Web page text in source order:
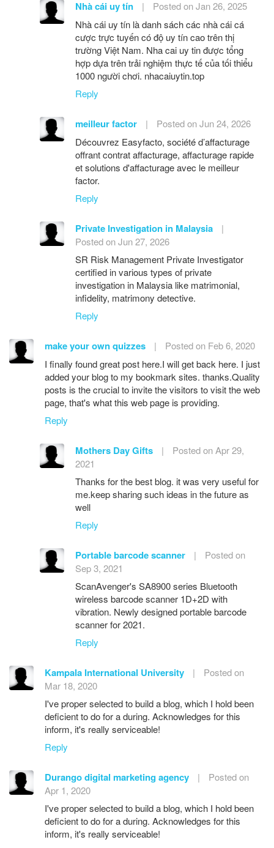
Nhà cái uy tín |
Posted on Jan 26, 2025
Nhà cái uy tín là danh sách các nhà cái cá
cược trực tuyến có độ uy tín cao trên thị
trường Việt Nam. Nha cai uy tin được tổng
hợp dựa trên trải nghiệm thực tế của tối thiểu
1000 người chơi. nhacaiuytin.top
Reply
meilleur factor |
Posted on Jun 24, 2026
Découvrez Easyfacto, société d’affacturage
offrant contrat affacturage, affacturage rapide
et solutions d'affacturage avec le meilleur
factor.
Reply
Private Investigation in Malaysia
|
Posted on Jun 27, 2026
SR Risk Management Private Investigator
certified in various types of private
investigation in Malaysia like matrimonial,
infidelity, matrimony detective.
Reply
make your own quizzes |
Posted on Feb 6, 2020
I finally found great post here.I will get back here. I just
added your blog to my bookmark sites. thanks.Quality
posts is the crucial to invite the visitors to visit the web
page, that's what this web page is providing.
Reply
Mothers Day Gifts |
Posted on Apr 29,
2021
Thanks for the best blog. it was very useful for
me.keep sharing such ideas in the future as
well
Reply
Portable barcode scanner |
Posted on
Sep 3, 2021
ScanAvenger's SA8900 series Bluetooth
wireless barcode scanner 1D+2D with
vibration. Newly designed portable barcode
scanner for 2021.
Reply
Kampala International University |
Posted on
Mar 18, 2020
I've proper selected to build a blog, which I hold been
deficient to do for a during. Acknowledges for this
inform, it's really serviceable!
Reply
Durango digital marketing agency |
Posted on
Apr 1, 2020
I've proper selected to build a blog, which I hold been
deficient to do for a during. Acknowledges for this
inform, it's really serviceable!